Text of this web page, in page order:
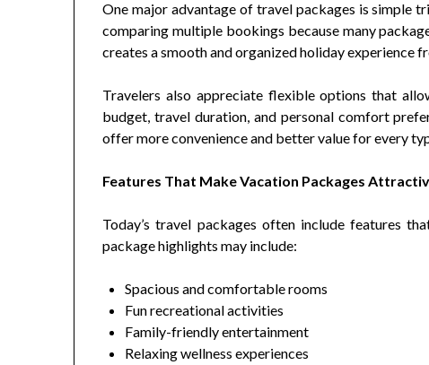
One major advantage of travel packages is simple
comparing multiple bookings because many
creates a smooth and organized holiday experience
Travelers also appreciate flexible options that
budget, travel duration, and personal comfort
offer more convenience and better value for every
Features That Make Vacation Packages
Today’s travel packages often include features
package highlights may include:
Spacious and comfortable rooms
Fun recreational activities
Family-friendly entertainment
Relaxing wellness experiences